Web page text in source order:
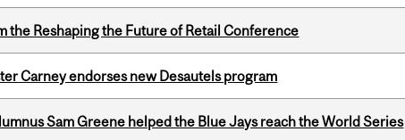
the Reshaping the Future of Retail Conference
Carney endorses new Desautels program
Sam Greene helped the Blue Jays reach the World Series